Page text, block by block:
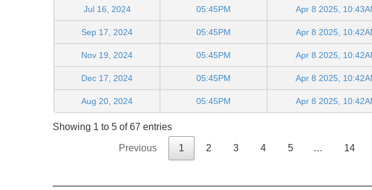
Jul 16, 2024 05:45PM Apr 8 2025,
Sep 17, 2024 05:45PM Apr 8 2025,
Nov 19, 2024 05:45PM Apr 8 2025,
Dec 17, 2024 05:45PM Apr 8 2025,
Aug 20, 2024 05:45PM Apr 8 2025,
Showing 1 to 5 of 67 entries
Previous 1 2 3 4 5 … 14